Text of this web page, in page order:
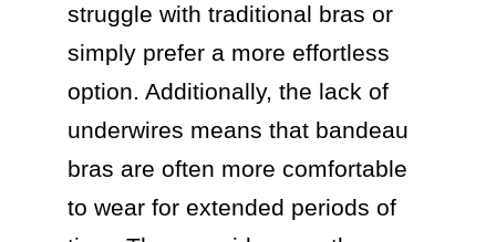
struggle with traditional bras or
simply prefer a more effortless
option. Additionally, the lack of
underwires means that bandeau
bras are often more comfortable
to wear for extended periods of